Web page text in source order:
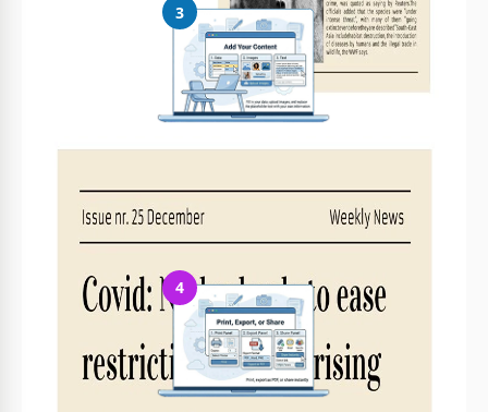
3
Add Your Content
text with your own information
4